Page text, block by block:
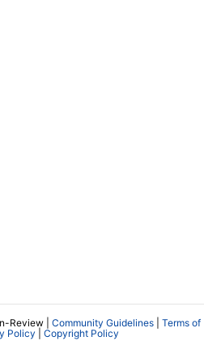
Review | Community Guidelines
Terms of
Policy Copyright Policy